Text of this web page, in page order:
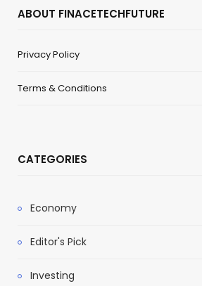
ABOUT FINACETECHFUTURE
Privacy Policy
Terms & Conditions
CATEGORIES
Economy
Editor's Pick
Investing